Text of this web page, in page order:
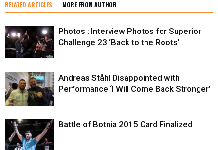
RELATED ARTICLES MORE FROM AUTHOR
Photos : Interview Photos for Superior
Challenge 23 ‘Back to the Roots’
Andreas Ståhl Disappointed with
Performance ‘I Will Come Back Stronger’
Battle of Botnia 2015 Card Finalized